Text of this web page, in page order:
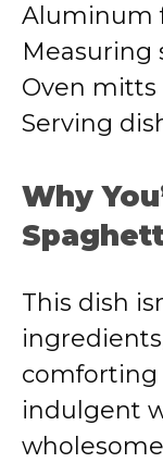
Aluminum
Measuring
Oven mitts
Serving
Why
This dish
comforting
indulgent